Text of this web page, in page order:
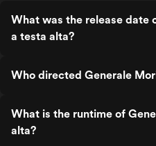
What was the release date
a testa alta?
Who directed Generale
What is the runtime of
alta?